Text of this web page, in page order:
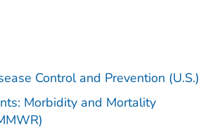
Control and Prevention (U.S.)
Morbidity and Mortality